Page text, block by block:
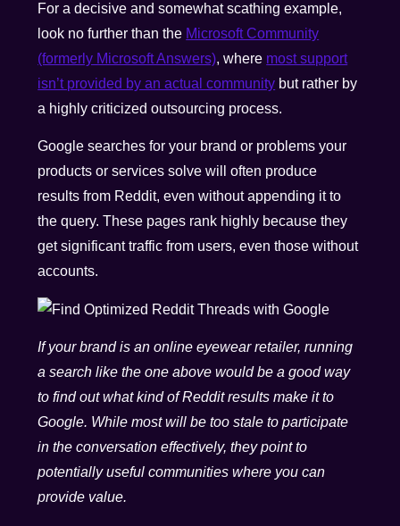
For a decisive and somewhat scathing example,
look no further than the Microsoft Community
(formerly Microsoft Answers), where most support
isn’t provided by an actual community but rather by
a highly criticized outsourcing process.
Google searches for your brand or problems your
products or services solve will often produce
results from Reddit, even without appending it to
the query. These pages rank highly because they
get significant traffic from users, even those without
accounts.
If your brand is an online eyewear retailer, running
a search like the one above would be a good way
to find out what kind of Reddit results make it to
Google. While most will be too stale to participate
in the conversation effectively, they point to
potentially useful communities where you can
provide value.